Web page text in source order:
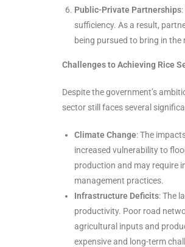
Public-Private Partnerships
sufficiency. As a result,
being pursued to bring in
Challenges to Achieving Rice
Despite the government’s
sector still faces several
Climate Change: The
increased vulnerability to
production and may require
management practices.
Infrastructure Deficits: The
productivity. Poor road
agricultural inputs and
expensive and long-term